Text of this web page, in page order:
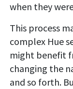
when they
This process
complex Hue
might benefit
changing the
and so forth.